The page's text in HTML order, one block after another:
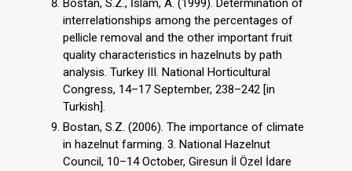
Bostan, S.Z., İslam, A. (1999). Determination of
interrelationships among the percentages of
pellicle removal and the other important fruit
quality characteristics in hazelnuts by path
analysis. Turkey III. National Horticultural
Congress, 14–17 September, 238–242 [in
Turkish].
Bostan, S.Z. (2006). The importance of climate
in hazelnut farming. 3. National Hazelnut
Council, 10–14 October, Giresun İl Özel İdare